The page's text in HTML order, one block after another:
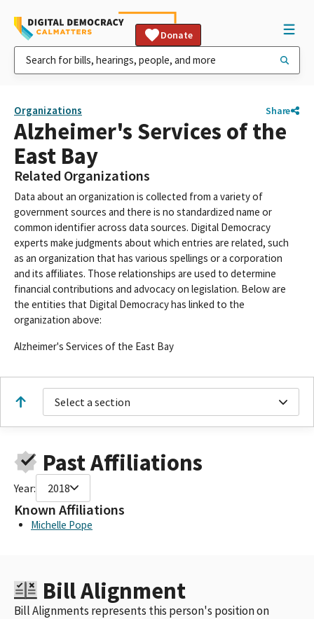
Donate
Organizations Share
Alzheimer's Services of the
East Bay
Related Organizations
Data about an organization is collected from a variety of
government sources and there is no standardized name or
common identifier across data sources. Digital Democracy
experts make judgments about which entries are related, such
as an organization that has various spellings or a corporation
and its affiliates. Those relationships are used to determine
financial contributions and advocacy on legislation. Below are
the entities that Digital Democracy has linked to the
organization above:
Alzheimer's Services of the East Bay
Select a section
Past Affiliations
Year: 2018
Known Affiliations
Michelle Pope
Bill Alignment
Bill Alignments represents this person's position on